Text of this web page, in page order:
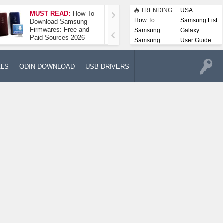
MUST READ: How To
Download Samsung
Firmwares: Free and
Paid Sources 2026
How To Take A
Screenshot On
Samsung Galaxy A52
5G
TRENDING
USA
How To
Samsung List
Samsung
Lists
Galaxy
Samsung
User
User Guide
ODIN DOWNLOAD USB DRIVERS